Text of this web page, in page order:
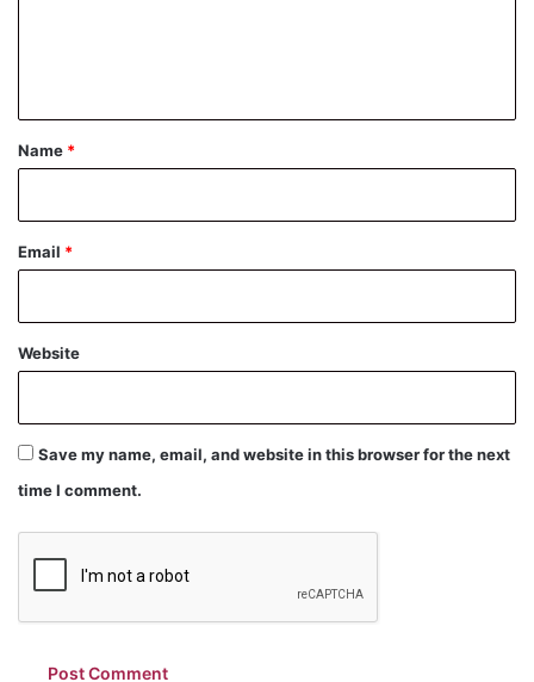
*
Name *
Email *
Website
Save my name, email, and website in this browser for the next
time I comment.